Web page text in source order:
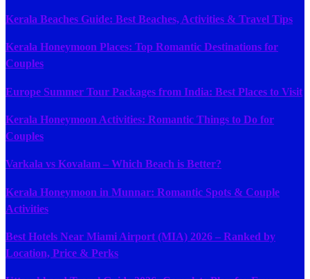
Kerala Beaches Guide: Best Beaches, Activities & Travel Tips
Kerala Honeymoon Places: Top Romantic Destinations for
Couples
Europe Summer Tour Packages from India: Best Places to Visit
Kerala Honeymoon Activities: Romantic Things to Do for
Couples
Varkala vs Kovalam – Which Beach is Better?
Kerala Honeymoon in Munnar: Romantic Spots & Couple
Activities
Best Hotels Near Miami Airport (MIA) 2026 – Ranked by
Location, Price & Perks